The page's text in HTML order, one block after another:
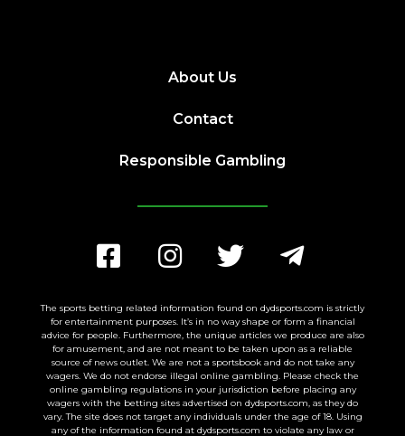
About Us
Contact
Responsible Gambling
The sports betting related information found on dydsports.com is strictly
for entertainment purposes. It’s in no way shape or form a financial
advice for people. Furthermore, the unique articles we produce are also
for amusement, and are not meant to be taken upon as a reliable
source of news outlet. We are not a sportsbook and do not take any
wagers. We do not endorse illegal online gambling. Please check the
online gambling regulations in your jurisdiction before placing any
wagers with the betting sites advertised on dydsports.com, as they do
vary. The site does not target any individuals under the age of 18. Using
any of the information found at dydsports.com to violate any law or